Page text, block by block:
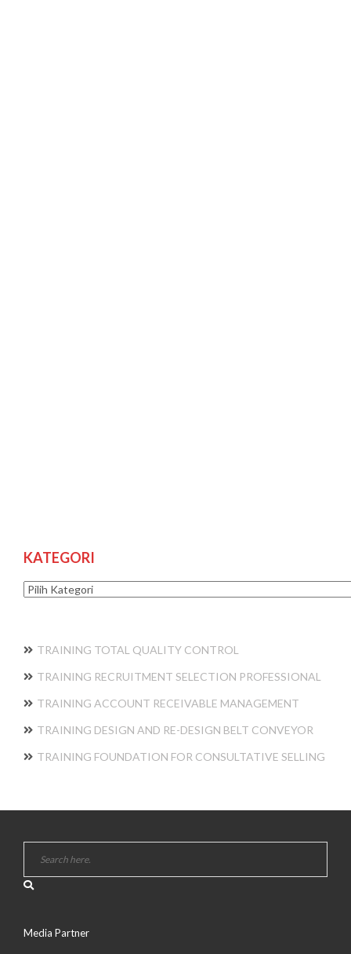
KATEGORI
Kategori
TRAINING TOTAL QUALITY CONTROL
TRAINING RECRUITMENT SELECTION PROFESSIONAL
TRAINING ACCOUNT RECEIVABLE MANAGEMENT
TRAINING DESIGN AND RE-DESIGN BELT CONVEYOR
TRAINING FOUNDATION FOR CONSULTATIVE SELLING
Media Partner